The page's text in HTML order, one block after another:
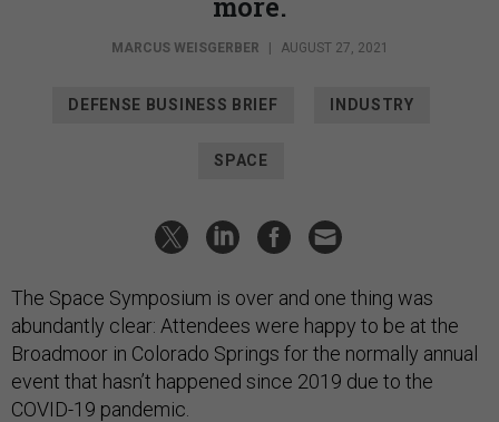
MARCUS WEISGERBER | AUGUST 27, 2021
DEFENSE BUSINESS BRIEF INDUSTRY
SPACE
The Space Symposium is over and one thing was
abundantly clear: Attendees were happy to be at the
Broadmoor in Colorado Springs for the normally annual
event that hasn’t happened since 2019 due to the
COVID-19 pandemic.